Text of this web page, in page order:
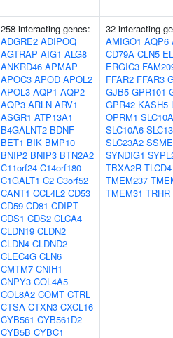
258 interacting genes:
ADGRE2 ADIPOQ
AGTRAP AIG1 ALG8
ANKRD46 APMAP
APOC3 APOD APOL2
APOL3 AQP1 AQP2
AQP3 ARLN ARV1
ASGR1 ATP13A1
B4GALNT2 BDNF
BET1 BIK BMP10
BNIP2 BNIP3 BTN2A2
C11orf24 C14orf180
C1GALT1 C2 C3orf52
CANT1 CCL4L2 CD53
CD59 CD81 CDIPT
CDS1 CDS2 CLCA4
CLDN19 CLDN2
CLDN4 CLDND2
CLEC4G CLN6
CMTM7 CNIH1
CNPY3 COL4A5
COL8A2 COMT CTRL
CTSA CTXN3 CXCL16
CYB561 CYB561D2
CYB5B CYBC1
32 interacting
AMIGO1 AQP6
CD79A CLN5
ERGIC3
FFAR2 FFAR3
GJB5 GPR101
GPR42 KASH5
OPRM1
SLC10A6
SLC23A2
SYNDIG1
TBXA2R TLCD4
TMEM237
TMEM31 TRHR